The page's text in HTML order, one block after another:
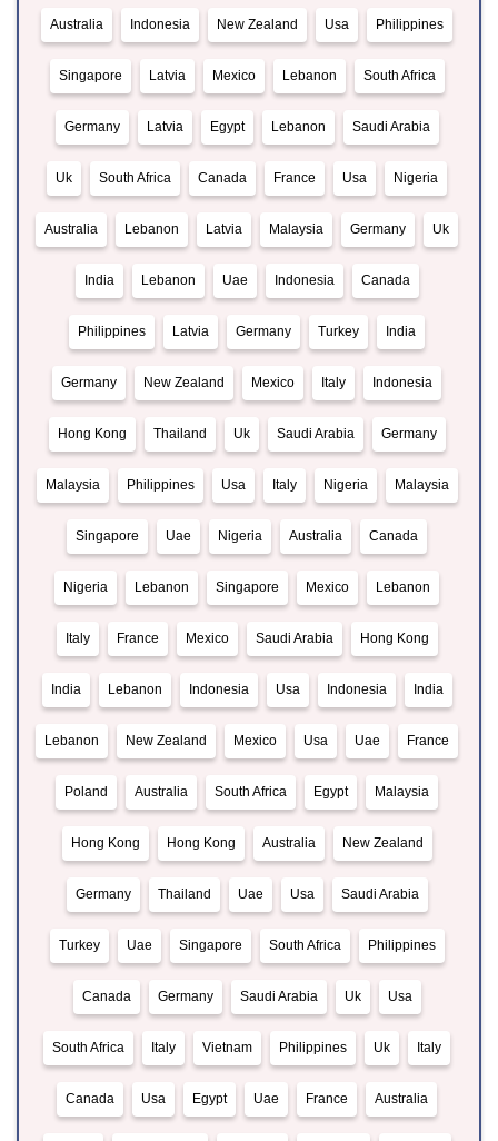
Australia Indonesia New Zealand Usa Philippines
Singapore Latvia Mexico Lebanon South Africa
Germany Latvia Egypt Lebanon Saudi Arabia
Uk South Africa Canada France Usa Nigeria
Australia Lebanon Latvia Malaysia Germany Uk
India Lebanon Uae Indonesia Canada
Philippines Latvia Germany Turkey India
Germany New Zealand Mexico Italy Indonesia
Hong Kong Thailand Uk Saudi Arabia Germany
Malaysia Philippines Usa Italy Nigeria Malaysia
Singapore Uae Nigeria Australia Canada
Nigeria Lebanon Singapore Mexico Lebanon
Italy France Mexico Saudi Arabia Hong Kong
India Lebanon Indonesia Usa Indonesia India
Lebanon New Zealand Mexico Usa Uae France
Poland Australia South Africa Egypt Malaysia
Hong Kong Hong Kong Australia New Zealand
Germany Thailand Uae Usa Saudi Arabia
Turkey Uae Singapore South Africa Philippines
Canada Germany Saudi Arabia Uk Usa
South Africa Italy Vietnam Philippines Uk Italy
Canada Usa Egypt Uae France Australia